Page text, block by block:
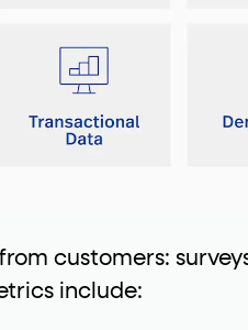
customers:
include: